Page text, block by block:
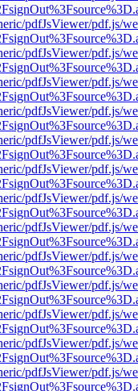
pdfJsViewer/pdf.js/
pdfJsViewer/pdf.js/
pdfJsViewer/pdf.js/
pdfJsViewer/pdf.js/
pdfJsViewer/pdf.js/
pdfJsViewer/pdf.js/
pdfJsViewer/pdf.js/
pdfJsViewer/pdf.js/
pdfJsViewer/pdf.js/
pdfJsViewer/pdf.js/
pdfJsViewer/pdf.js/
pdfJsViewer/pdf.js/
pdfJsViewer/pdf.js/